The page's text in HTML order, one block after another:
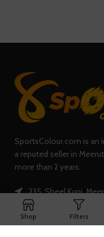
SportsColour.com is an
a reputed seller in
more than 2 years.
235, Sheel Kunj,
Phone: +91-
Shop Filters